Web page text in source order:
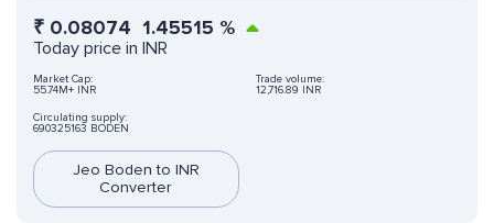
₹ 0.08074 1.45515 %
Today price in INR
Market Cap:
55.74M+ INR
Trade volume:
12,716.89 INR
Circulating supply:
690325163 BODEN
Jeo Boden to INR
Converter